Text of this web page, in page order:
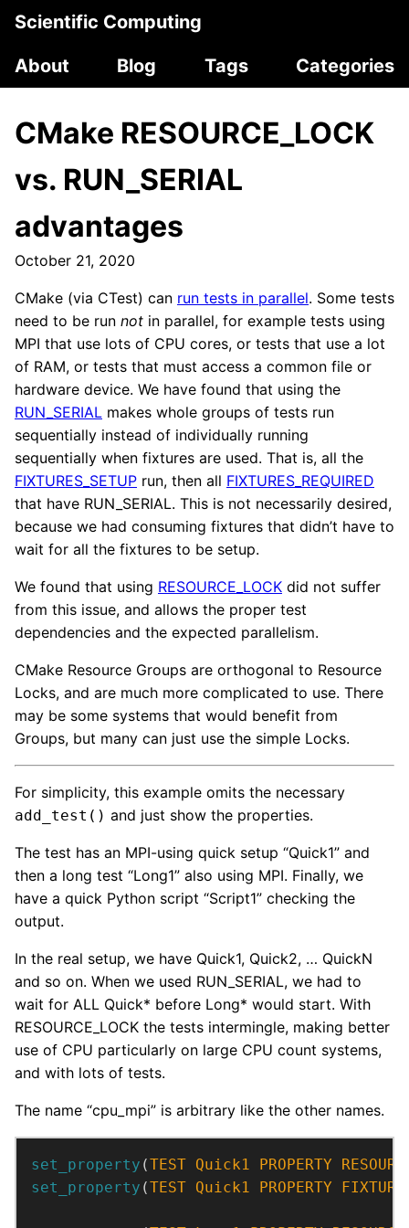
Scientific Computing
About
Blog Tags Categories
CMake RESOURCE_LOCK
vs. RUN_SERIAL
advantages
October 21, 2020
CMake (via CTest) can run tests in parallel. Some tests
need to be run not in parallel, for example tests using
MPI that use lots of CPU cores, or tests that use a lot
of RAM, or tests that must access a common file or
hardware device. We have found that using the
RUN_SERIAL makes whole groups of tests run
sequentially instead of individually running
sequentially when fixtures are used. That is, all the
FIXTURES_SETUP run, then all FIXTURES_REQUIRED
that have RUN_SERIAL. This is not necessarily desired,
because we had consuming fixtures that didn’t have to
wait for all the fixtures to be setup.
We found that using RESOURCE_LOCK did not suffer
from this issue, and allows the proper test
dependencies and the expected parallelism.
CMake Resource Groups are orthogonal to Resource
Locks, and are much more complicated to use. There
may be some systems that would benefit from
Groups, but many can just use the simple Locks.
For simplicity, this example omits the necessary
add_test() and just show the properties.
The test has an MPI-using quick setup “Quick1” and
then a long test “Long1” also using MPI. Finally, we
have a quick Python script “Script1” checking the
output.
In the real setup, we have Quick1, Quick2, … QuickN
and so on. When we used RUN_SERIAL, we had to
wait for ALL Quick* before Long* would start. With
RESOURCE_LOCK the tests intermingle, making better
use of CPU particularly on large CPU count systems,
and with lots of tests.
The name “cpu_mpi” is arbitrary like the other names.
set_property (TEST Quick1 PROPERTY
set_property (TEST Quick1 PROPERTY